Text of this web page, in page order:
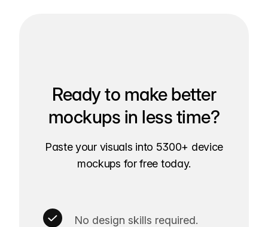
Ready to make better
mockups in less time?
Paste your visuals into 5300+ device
mockups for free today.
No design skills required.